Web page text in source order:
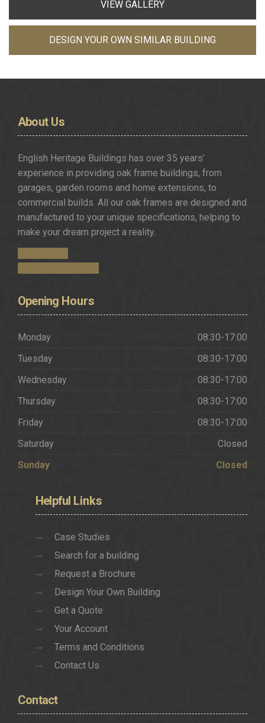
VIEW GALLERY
DESIGN YOUR OWN SIMILAR BUILDING
AboutUs
English Heritage Buildings has over 35 years’
experience in providing oak frame buildings, from
garages, garden rooms and home extensions, to
commercial builds. All our oak frames are designed and
manufactured to your unique specifications, helping to
make your dream project a reality.
Opening Hours
Monday
08:30-17:00
Tuesday
08:30-17:00
Wednesday
08:30-17:00
Thursday
08:30-17:00
Friday
08:30-17:00
Saturday
Closed
Sunday
Closed
Helpful Links
Case Studies
Search for a building
Request a Brochure
Design Your Own Building
Get a Quote
Your Account
Terms and Conditions
Contact Us
Contact